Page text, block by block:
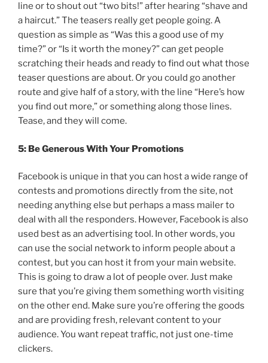
line or to shout out “two bits!” after hearing “shave and
a haircut.” The teasers really get people going. A
question as simple as “Was this a good use of my
time?” or “Is it worth the money?” can get people
scratching their heads and ready to find out what those
teaser questions are about. Or you could go another
route and give half of a story, with the line “Here’s how
you find out more,” or something along those lines.
Tease, and they will come.
5: Be Generous With Your Promotions
Facebook is unique in that you can host a wide range of
contests and promotions directly from the site, not
needing anything else but perhaps a mass mailer to
deal with all the responders. However, Facebook is also
used best as an advertising tool. In other words, you
can use the social network to inform people about a
contest, but you can host it from your main website.
This is going to draw a lot of people over. Just make
sure that you’re giving them something worth visiting
on the other end. Make sure you’re offering the goods
and are providing fresh, relevant content to your
audience. You want repeat traffic, not just one-time
clickers.